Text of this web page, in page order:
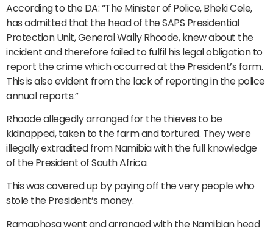
According to the DA: “The Minister of Police, Bheki Cele,
has admitted that the head of the SAPS Presidential
Protection Unit, General Wally Rhoode, knew about the
incident and therefore failed to fulfil his legal obligation to
report the crime which occurred at the President’s farm.
This is also evident from the lack of reporting in the police
annual reports.”
Rhoode allegedly arranged for the thieves to be
kidnapped, taken to the farm and tortured. They were
illegally extradited from Namibia with the full knowledge
of the President of South Africa.
This was covered up by paying off the very people who
stole the President’s money.
Ramaphosa went and arranged with the Namibian head